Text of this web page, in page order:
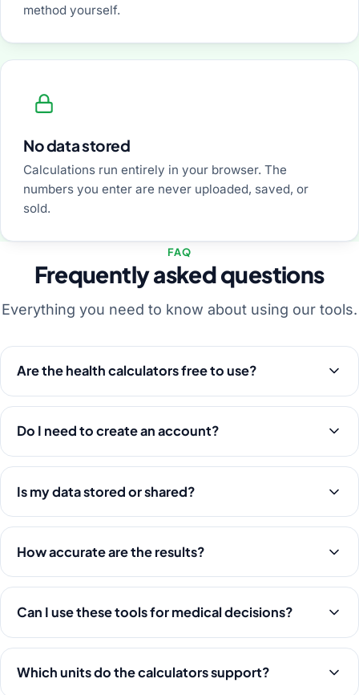
method yourself.
No data stored
Calculations run entirely in your browser. The
numbers you enter are never uploaded, saved, or
sold.
FAQ
Frequently asked questions
Everything you need to know about using our tools.
Are the health calculators free to use?
Do I need to create an account?
Is my data stored or shared?
How accurate are the results?
Can I use these tools for medical decisions?
Which units do the calculators support?